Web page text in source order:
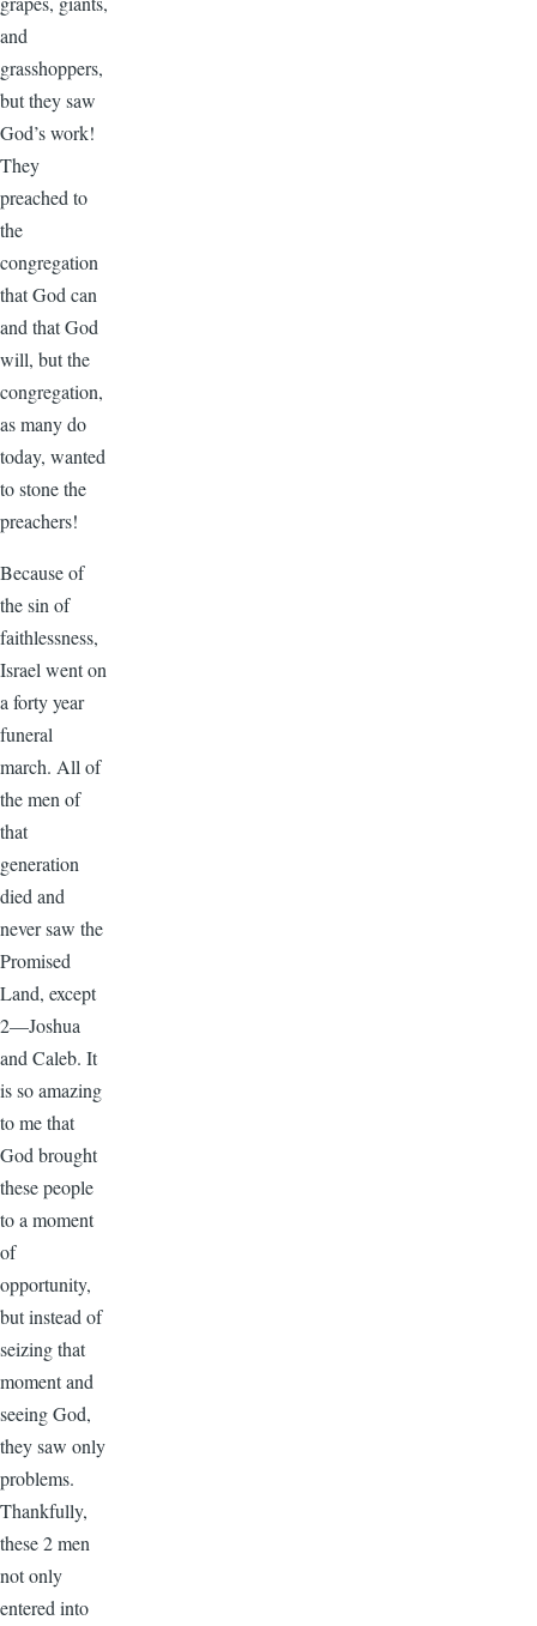
and
grasshoppers,
but they saw
God’s work!
They
preached to
the
congregation
that God can
and that God
will, but the
congregation,
as many do
today, wanted
to stone the
preachers!
Because of
the sin of
faithlessness,
Israel went on
a forty year
funeral
march. All of
the men of
that
generation
died and
never saw the
Promised
Land, except
2—Joshua
and Caleb. It
is so amazing
to me that
God brought
these people
to a moment
of
opportunity,
but instead of
seizing that
moment and
seeing God,
they saw only
problems.
Thankfully,
these 2 men
not only
entered into